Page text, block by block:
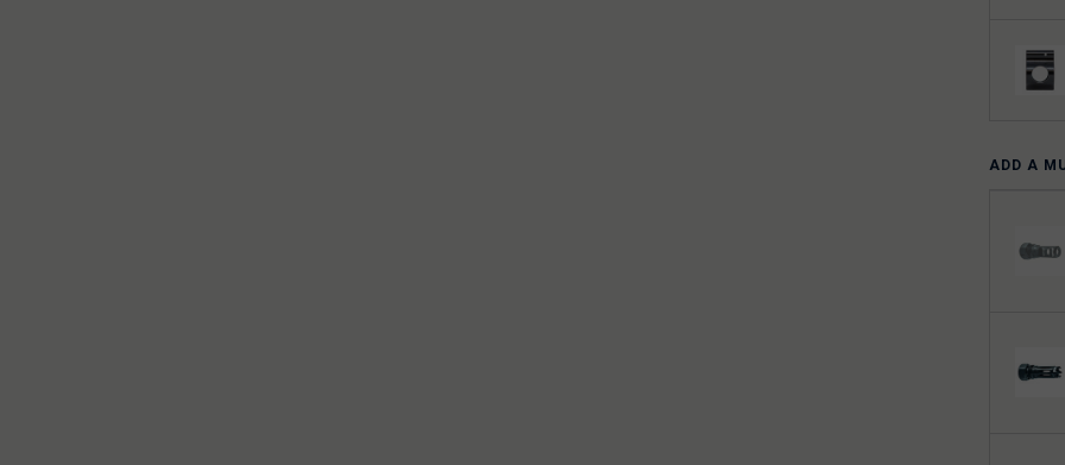
ADD A